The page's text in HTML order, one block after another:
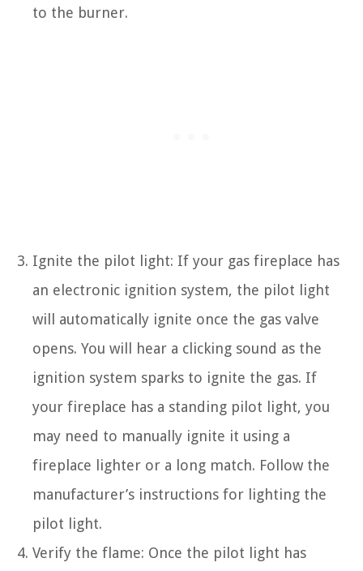
to the burner.
Ignite the pilot light: If your gas fireplace has
an electronic ignition system, the pilot light
will automatically ignite once the gas valve
opens. You will hear a clicking sound as the
ignition system sparks to ignite the gas. If
your fireplace has a standing pilot light, you
may need to manually ignite it using a
fireplace lighter or a long match. Follow the
manufacturer’s instructions for lighting the
pilot light.
Verify the flame: Once the pilot light has